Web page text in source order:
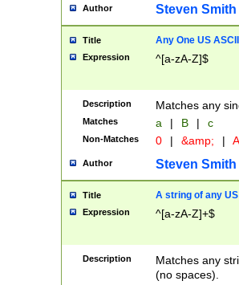
Author Steven Smith
Title Any One US
Expression ^[a-zA-Z]$
Description Matches any
Matches a | B | c
Non-Matches 0 | &amp; |
Author Steven Smith
Title A string of any
Expression ^[a-zA-Z]+$
Description
Matches any
(no spaces).